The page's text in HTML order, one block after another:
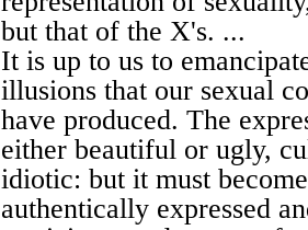
but that of the X's. ...
It is up to us to
illusions that our sexual
have produced. The
either beautiful or ugly,
idiotic: but it must
authentically expressed